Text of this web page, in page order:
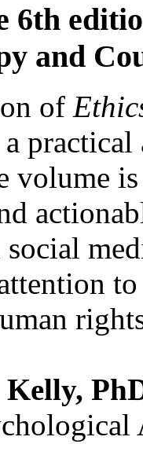
6th
and
of
practical
volume